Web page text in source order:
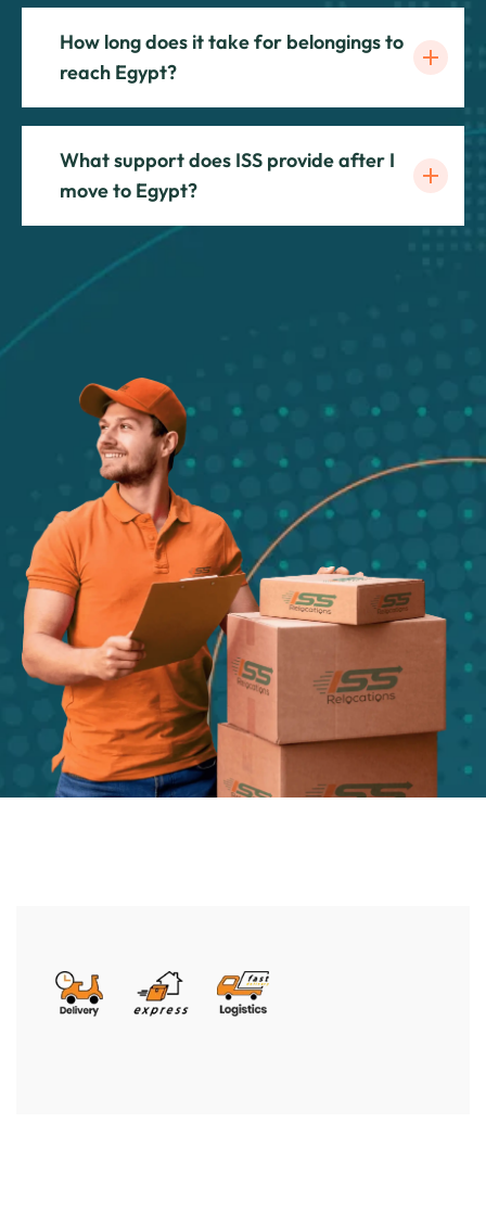
How long does it take for belongings to
reach Egypt?
What support does ISS provide after I
move to Egypt?